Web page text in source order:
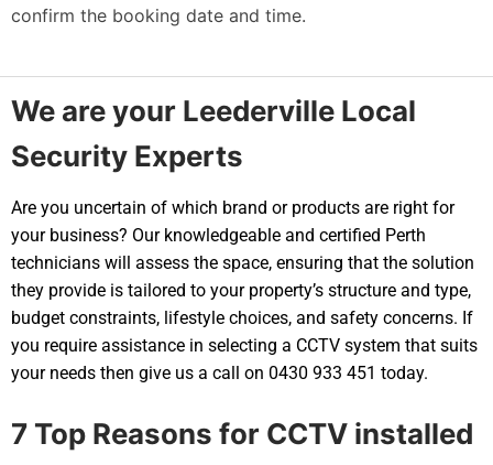
confirm the booking date and time.
We are your Leederville Local
Security Experts
Are you uncertain of which brand or products are right for
your business? Our knowledgeable and certified Perth
technicians will assess the space, ensuring that the solution
they provide is tailored to your property’s structure and type,
budget constraints, lifestyle choices, and safety concerns. If
you require assistance in selecting a CCTV system that suits
your needs then give us a call on 0430 933 451 today.
7 Top Reasons for CCTV installed